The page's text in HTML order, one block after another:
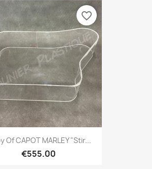
Of CAPOT MARLEY "Stir...
€555.00
favorite_border